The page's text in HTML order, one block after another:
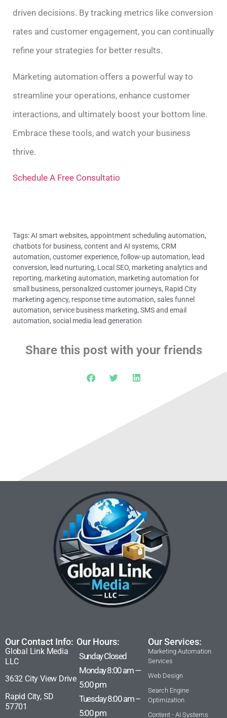
driven decisions. By tracking metrics like conversion
rates and customer engagement, you can continually
refine your strategies for better results.
Marketing automation offers a powerful way to
streamline your operations, enhance customer
interactions, and ultimately boost your bottom line.
Embrace these tools, and watch your business
thrive.
Schedule A Free Consultatio
Tags:AI smart websites, appointment scheduling automation,
chatbots for business, content and AI systems, CRM
automation, customer experience, follow-up automation, lead
conversion, lead nurturing, Local SEO, marketing analytics and
reporting, marketing automation, marketing automation for
small business, personalized customer journeys, Rapid City
marketing agency, response time automation, sales funnel
automation, service business marketing, SMS and email
automation, social media lead generation
Share this post with your friends
Our Contact Info:
Global Link Media
LLC
3632 City View Drive
Rapid City, SD
57701
Our Hours:
Sunday Closed
Monday 8:00 am —
5:00 pm
Tuesday 8:00 am –
5:00 pm
Our Services:
Marketing Automation
Services
Web Design
Search Engine
Optimization
Content - AI Systems